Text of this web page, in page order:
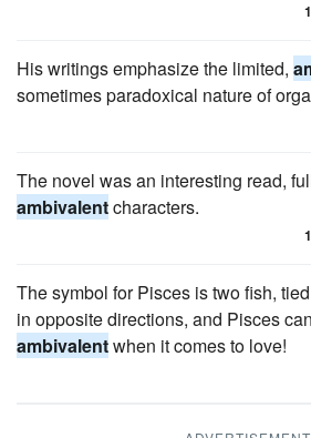
His writings emphasize the limited,
sometimes paradoxical nature of
The novel was an interesting read,
ambivalentcharacters.
The symbol for Pisces is two fish,
in opposite directions, and Pisces
ambivalentwhen it comes to love!